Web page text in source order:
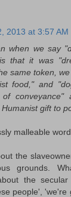
2013 at 3:57 AM
when we say
that it was
same token,
food," and
of
gift to
malleable word.
the
grounds.
the
people', 'we're